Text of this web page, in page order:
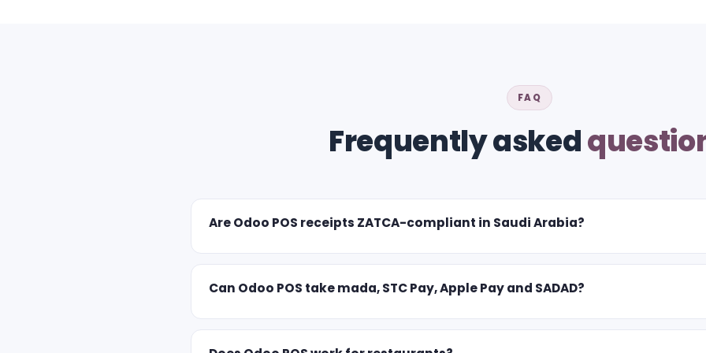
FAQ
Frequently asked
Are Odoo POS receipts ZATCA-compliant in Saudi Arabia?
Can Odoo POS take mada, STC Pay, Apple Pay and SADAD?